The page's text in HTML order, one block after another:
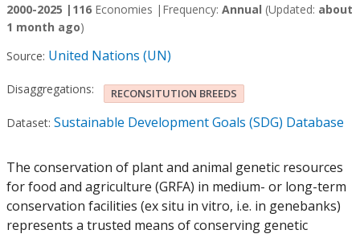
2000-2025 | 116 Economies | Frequency: Annual (Updated: about
1 month ago)
Source: United Nations (UN)
Disaggregations: RECONSITUTION BREEDS
Dataset: Sustainable Development Goals (SDG) Database
The conservation of plant and animal genetic resources
for food and agriculture (GRFA) in medium- or long-term
conservation facilities (ex situ in vitro, i.e. in genebanks)
represents a trusted means of conserving genetic